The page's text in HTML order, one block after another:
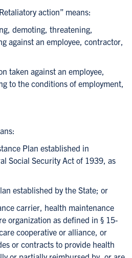
action” means:
demoting, threatening,
against an employee, contractor,
taken against an employee,
to the conditions of employment,
Plan established in
Social Security Act of 1939, as
established by the State; or
carrier, health maintenance
organization as defined in § 15-
cooperative or alliance, or
or contracts to provide health